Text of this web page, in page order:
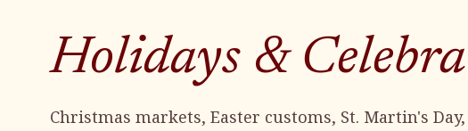
Holidays &
Christmas markets, Easter customs, St. Martin's